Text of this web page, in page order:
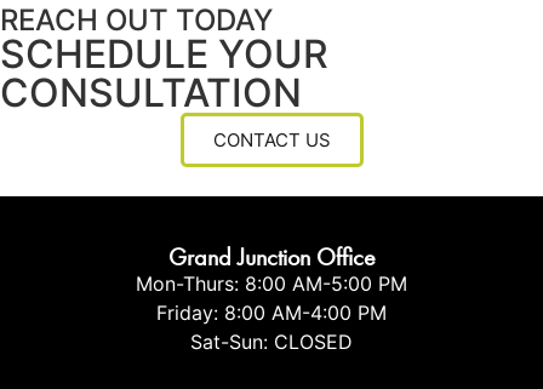
REACH OUT TODAY
SCHEDULE YOUR
CONSULTATION
CONTACT US
Grand Junction Office
Mon-Thurs: 8:00 AM-5:00 PM
Friday: 8:00 AM-4:00 PM
Sat-Sun: CLOSED